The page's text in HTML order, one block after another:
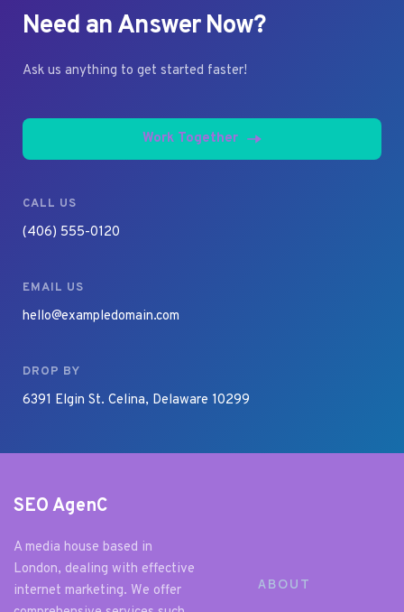
Need an Answer Now?
Ask us anything to get started faster!
Work Together
CALL US
(406) 555-0120
EMAIL US
hello@exampledomain.com
DROP BY
6391 Elgin St. Celina, Delaware 10299
SEO AgenC
A media house based in
London, dealing with effective
internet marketing. We offer
ABOUT